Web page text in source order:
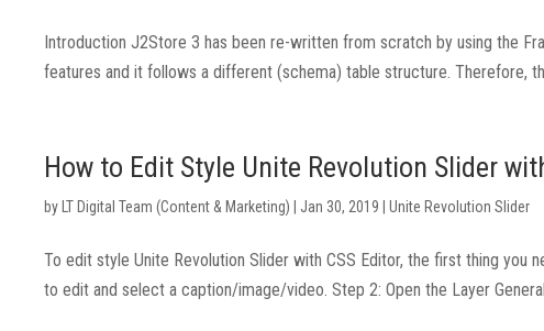
Introduction J2Store 3 has been re-written from scratch by using the
features and it follows a different (schema) table structure. Therefore,
How to Edit Style Unite Revolution Slider
by LT Digital Team (Content & Marketing) Jan 30, 2019 |Unite Revolution Slider
To edit style Unite Revolution Slider with CSS Editor, the first thing
to edit and select a caption/image/video. Step 2: Open the Layer